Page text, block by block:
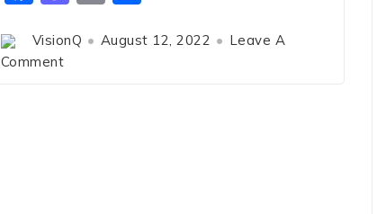
VisionQ August 12, 2022
Leave A
Comment